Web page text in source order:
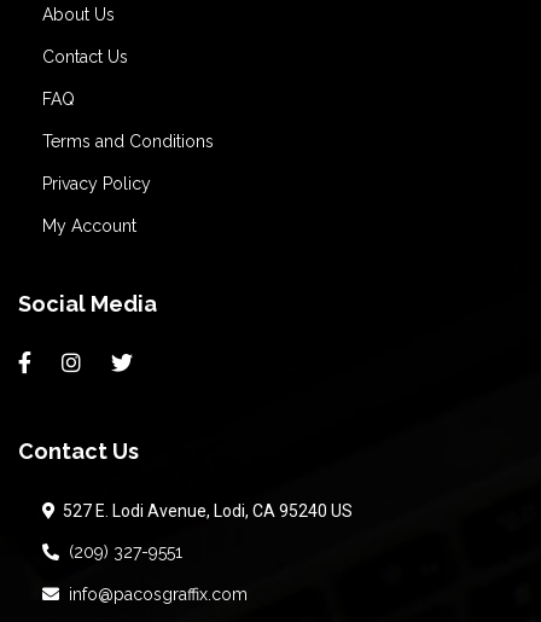
About Us
Contact Us
FAQ
Terms and Conditions
Privacy Policy
My Account
Social Media
Contact Us
527 E. Lodi Avenue, Lodi, CA 95240 US
(209) 327-9551
info@pacosgraffix.com